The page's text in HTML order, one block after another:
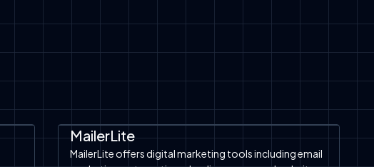
Automation SaaS Shopify Shopify
MailerLite
MailerLite offers digital marketing tools including email